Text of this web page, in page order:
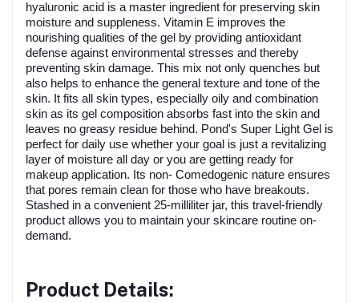
hyaluronic acid is a master ingredient for preserving skin
moisture and suppleness. Vitamin E improves the
nourishing qualities of the gel by providing antioxidant
defense against environmental stresses and thereby
preventing skin damage. This mix not only quenches but
also helps to enhance the general texture and tone of the
skin. It fits all skin types, especially oily and combination
skin as its gel composition absorbs fast into the skin and
leaves no greasy residue behind. Pond's Super Light Gel is
perfect for daily use whether your goal is just a revitalizing
layer of moisture all day or you are getting ready for
makeup application. Its non- Comedogenic nature ensures
that pores remain clean for those who have breakouts.
Stashed in a convenient 25-milliliter jar, this travel-friendly
product allows you to maintain your skincare routine on-
demand.
Product Details: